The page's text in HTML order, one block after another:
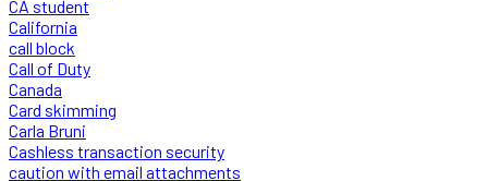
CA student
California
call block
Call of Duty
Canada
Card skimming
Carla Bruni
Cashless transaction security
caution with email attachments